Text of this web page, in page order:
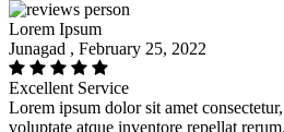
Lorem Ipsum
Junagad , February 25, 2022
Excellent Service
Lorem ipsum dolor sit amet
voluptate atque inventore repellat